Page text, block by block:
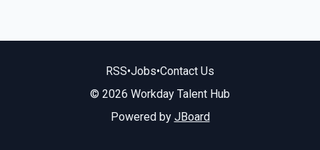
RSS•Jobs•Contact Us
© 2026 Workday Talent Hub
Powered by JBoard